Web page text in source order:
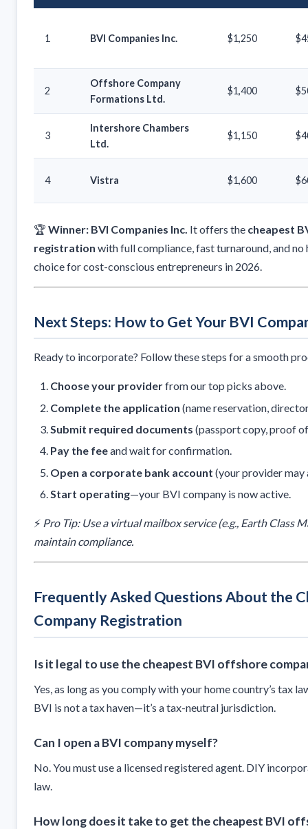
1 BVI Companies Inc. $1,250
2
Offshore Company
Formations Ltd.
$1,400
3
Intershore Chambers
Ltd.
$1,150
4 Vistra $1,600
🏆 Winner: BVI Companies Inc. It offers the cheapest
registration with full compliance, fast turnaround, and
choice for cost-conscious entrepreneurs in 2026.
Next Steps: How to Get Your BVI
Ready to incorporate? Follow these steps for a smooth
Choose your providerfrom our top picks above.
Complete the application (name reservation,
Submit required documents (passport copy, proof
Pay the feeand wait for confirmation.
Open a corporate bank account (your provider may
Start operating—your BVI company is now active.
⚡ Pro Tip: Use a virtual mailbox service (e.g., Earth Class
maintain compliance.
Frequently Asked Questions About the
Company Registration
Is it legal to use the cheapest BVI offshore
Yes, as long as you comply with your home country’s tax
BVI is not a tax haven—it’s a tax-neutral jurisdiction.
Can I open a BVI company myself?
No. You must use a licensed registered agent. DIY
law.
How long does it take to get the cheapest BVI